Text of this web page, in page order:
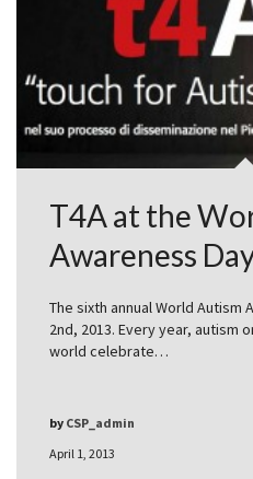
T4A at the
Awareness
The sixth annual World Autism
2nd, 2013. Every year, autism
world celebrate…
April 1, 2013
by CSP_admin